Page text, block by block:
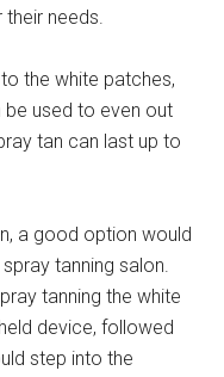
needs.
the white patches,
used to even out
tan can last up to
a good option would
tanning salon.
tanning the white
device, followed
step into the